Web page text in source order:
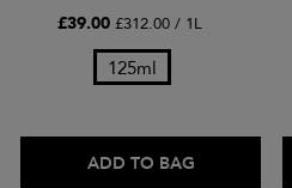
£39.00 £312.00 / 1L
125ml
ADD TO BAG